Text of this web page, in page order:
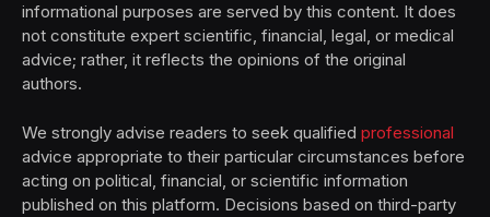
informational purposes are served by this content. It does
not constitute expert scientific, financial, legal, or medical
advice; rather, it reflects the opinions of the original
authors.
We strongly advise readers to seek qualified professional
advice appropriate to their particular circumstances before
acting on political, financial, or scientific information
published on this platform. Decisions based on third-party